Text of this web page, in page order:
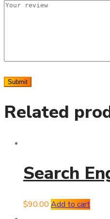
Related
Search
$90.00 Add to cart